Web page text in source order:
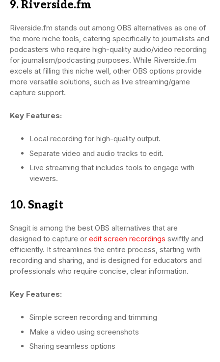
9. Riverside.fm
Riverside.fm stands out among OBS alternatives as one of
the more niche tools, catering specifically to journalists and
podcasters who require high-quality audio/video recording
for journalism/podcasting purposes. While Riverside.fm
excels at filling this niche well, other OBS options provide
more versatile solutions, such as live streaming/game
capture support.
Key Features:
Local recording for high-quality output.
Separate video and audio tracks to edit.
Live streaming that includes tools to engage with
viewers.
10. Snagit
Snagit is among the best OBS alternatives that are
designed to capture or edit screen recordings swiftly and
efficiently. It streamlines the entire process, starting with
recording and sharing, and is designed for educators and
professionals who require concise, clear information.
Key Features:
Simple screen recording and trimming
Make a video using screenshots
Sharing seamless options